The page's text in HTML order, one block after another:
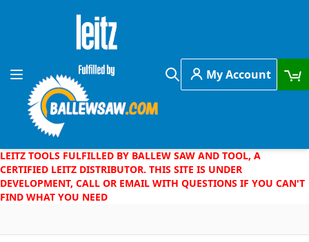
Skip to Content
Toggle Nav
Search
My Account
LEITZ TOOLS FULFILLED BY BALLEW SAW AND TOOL, A
CERTIFIED LEITZ DISTRIBUTOR. THIS SITE IS UNDER
DEVELOPMENT, CALL OR EMAIL WITH QUESTIONS IF YOU CAN'T
FIND WHAT YOU NEED